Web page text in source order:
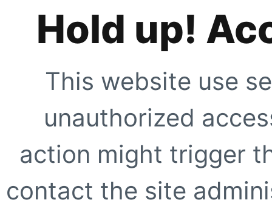
Hold up!
This website use
unauthorized
action might trigger
contact the site